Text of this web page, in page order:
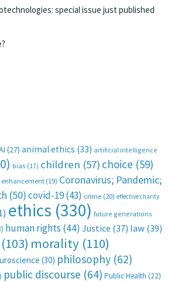
special issue just published
(27) animal ethics (33) artificial intelligence
bias (17) children (57) choice (59)
(19) Coronavirus; Pandemic;
(50)covid-19(43) crime (20) effective charity
ethics (330) future generations
human rights (44) Justice (37) law(39)
(103) morality (110)
(30) philosophy (62)
public discourse (64) Public Health (22)